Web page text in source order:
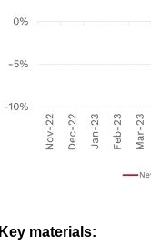
Key materials: